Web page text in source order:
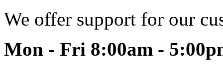
We offer support for our
Mon - Fri 8:00am -